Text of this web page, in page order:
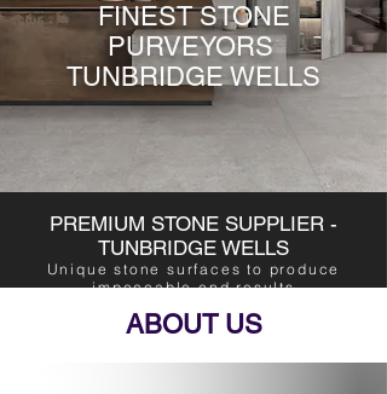
FINEST STONE
PURVEYORS
TUNBRIDGE WELLS
PREMIUM STONE SUPPLIER -
TUNBRIDGE WELLS
Unique stone surfaces to produce
impeccable end results
ABOUT US